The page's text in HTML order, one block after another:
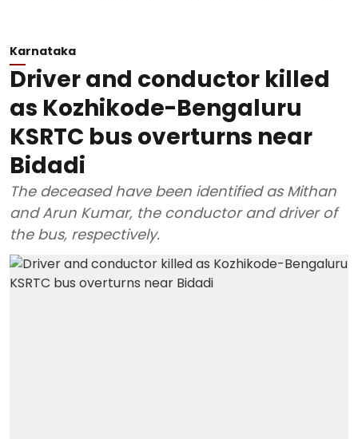
Karnataka
Driver and conductor killed
as Kozhikode-Bengaluru
KSRTC bus overturns near
Bidadi
The deceased have been identified as Mithan
and Arun Kumar, the conductor and driver of
the bus, respectively.